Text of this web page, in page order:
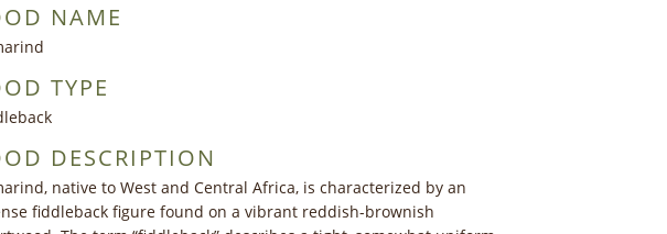
NAME
TYPE
DESCRIPTION
native to West and Central Africa, is characterized by an
fiddleback figure found on a vibrant reddish-brownish